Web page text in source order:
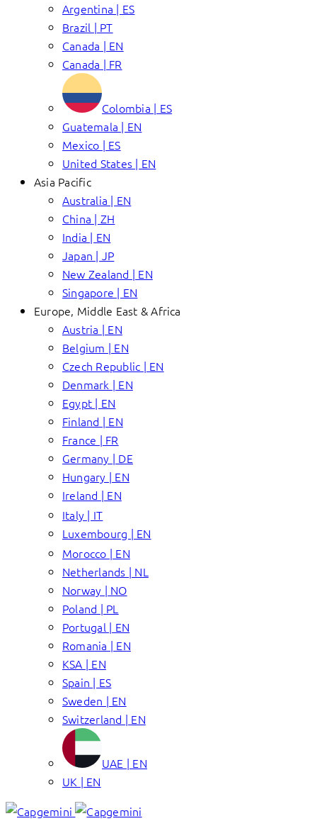
Argentina | ES
Brazil | PT
Canada | EN
Canada | FR
Colombia | ES
Guatemala | EN
Mexico | ES
United States | EN
Asia Pacific
Australia | EN
China | ZH
India | EN
Japan | JP
New Zealand | EN
Singapore | EN
Europe, Middle East & Africa
Austria | EN
Belgium | EN
Czech Republic | EN
Denmark | EN
Egypt | EN
Finland | EN
France | FR
Germany | DE
Hungary | EN
Ireland | EN
Italy | IT
Luxembourg | EN
Morocco | EN
Netherlands | NL
Norway | NO
Poland | PL
Portugal | EN
Romania | EN
KSA | EN
Spain | ES
Sweden | EN
Switzerland | EN
UAE | EN
UK | EN